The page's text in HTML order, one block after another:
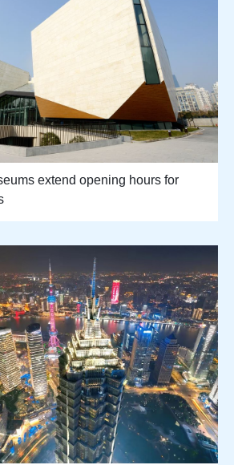
extend opening hours for